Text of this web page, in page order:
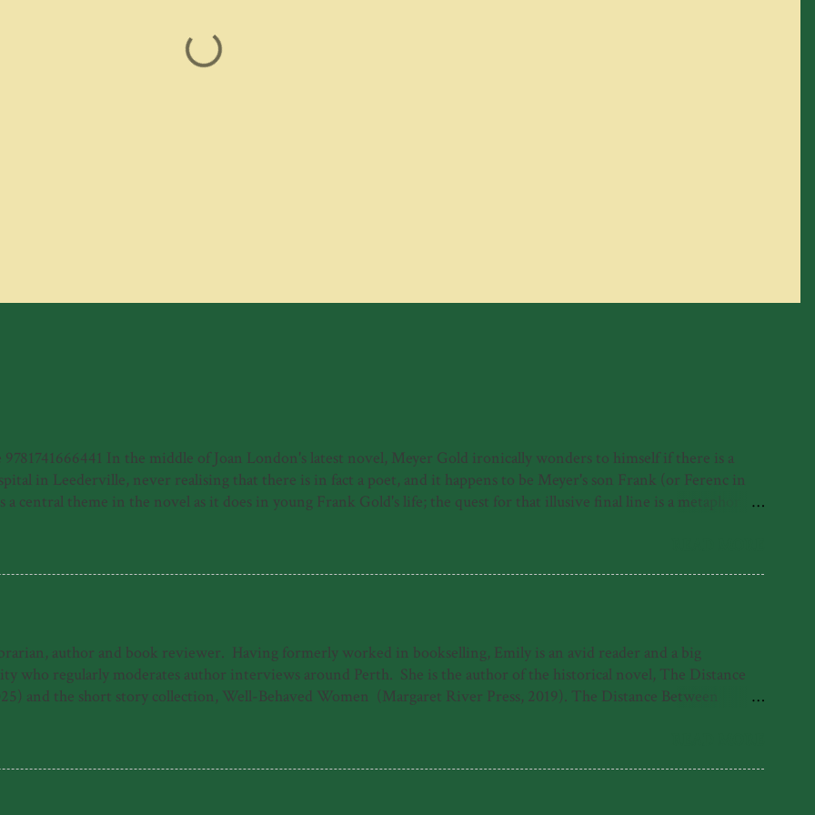
In the middle of Joan London's latest novel, Meyer Gold ironically wonders to himself if there is a
in Leederville, never realising that there is in fact a poet, and it happens to be Meyer's son Frank (or Ferenc in
a central theme in the novel as it does in young Frank Gold's life; the quest for that illusive final line is a metaphor for
author and book reviewer. Having formerly worked in bookselling, Emily is an avid reader and a big
who regularly moderates author interviews around Perth. She is the author of the historical novel, The Distance
and the short story collection, Well-Behaved Women (Margaret River Press, 2019). The Distance Between